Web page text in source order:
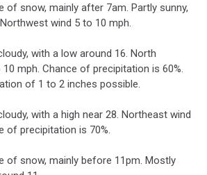
of snow, mainly after 7am. Partly sunny,
wind 5 to 10 mph.
with a low around 16. North
mph. Chance of precipitation is 60%.
of 1 to 2 inches possible.
with a high near 28. Northeast wind
of precipitation is 70%.
of snow, mainly before 11pm. Mostly